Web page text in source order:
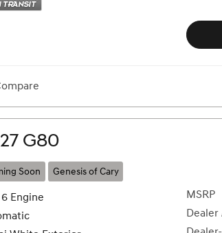
G80
Soon Genesis of Cary
Engine
MSRP
Dealer